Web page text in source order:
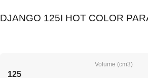
DJANGO 125I HOT COLOR
Volume (cm3)
125